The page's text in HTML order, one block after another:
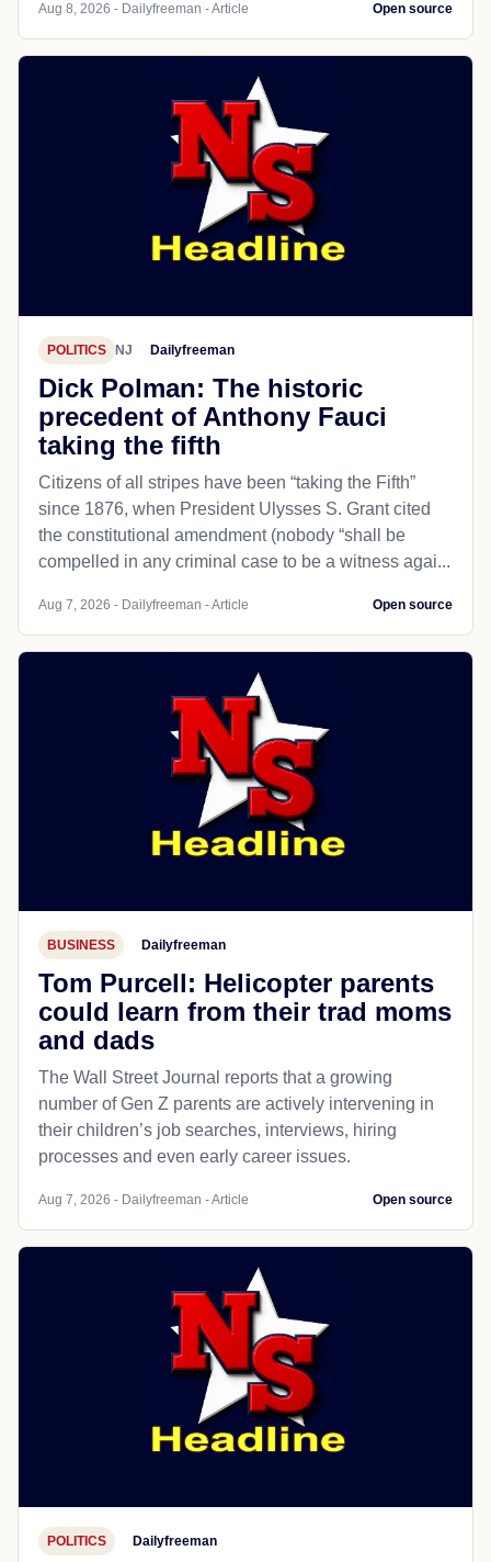
Aug 8, 2026 - Dailyfreeman - Article Open source
POLITICS NJ Dailyfreeman
Dick Polman: The historic
precedent of Anthony Fauci
taking the fifth
Citizens of all stripes have been “taking the Fifth”
since 1876, when President Ulysses S. Grant cited
the constitutional amendment (nobody “shall be
compelled in any criminal case to be a witness agai...
Aug 7, 2026 - Dailyfreeman - Article Open source
BUSINESS Dailyfreeman
Tom Purcell: Helicopter parents
could learn from their trad moms
and dads
The Wall Street Journal reports that a growing
number of Gen Z parents are actively intervening in
their children’s job searches, interviews, hiring
processes and even early career issues.
Aug 7, 2026 - Dailyfreeman - Article Open source
POLITICS Dailyfreeman